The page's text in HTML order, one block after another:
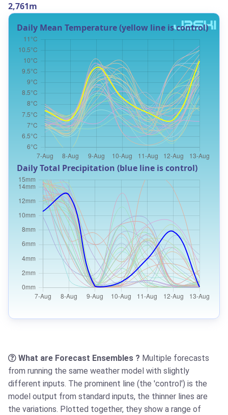
2,761m
Daily Mean Temperature (yellow line is control)
Daily Total Precipitation (blue line is control)
What are Forecast Ensembles ? Multiple forecasts
from running the same weather model with slightly
different inputs. The prominent line (the 'control') is the
model output from standard inputs, the thinner lines are
the variations. Plotted together, they show a range of